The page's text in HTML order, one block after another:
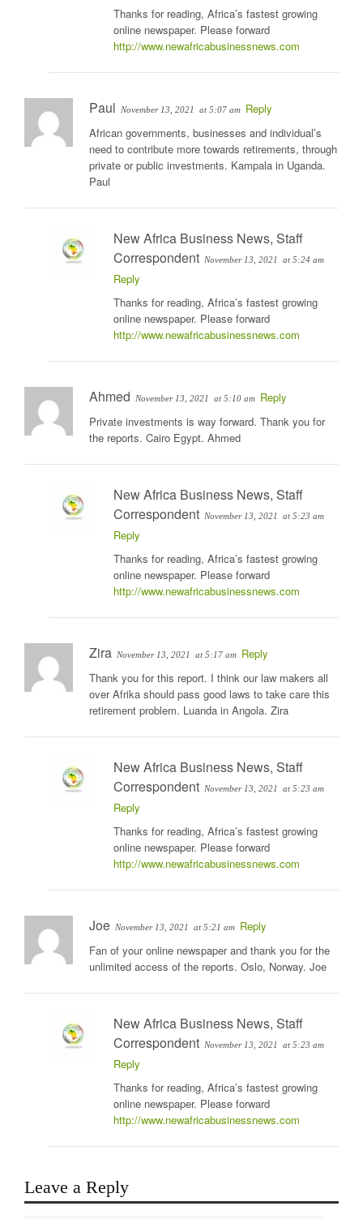
Thanks for reading, Africa’s fastest growing
online newspaper. Please forward
http://www.newafricabusinessnews.com
Paul November 13, 2021 at 5:07 am Reply
African governments, businesses and individual’s
need to contribute more towards retirements, through
private or public investments. Kampala in Uganda.
Paul
New Africa Business News, Staff
Correspondent November 13, 2021 at 5:24 am
Reply
Thanks for reading, Africa’s fastest growing
online newspaper. Please forward
http://www.newafricabusinessnews.com
Ahmed November 13, 2021 at 5:10 am Reply
Private investments is way forward. Thank you for
the reports. Cairo Egypt. Ahmed
New Africa Business News, Staff
Correspondent November 13, 2021 at 5:23 am
Reply
Thanks for reading, Africa’s fastest growing
online newspaper. Please forward
http://www.newafricabusinessnews.com
Zira November 13, 2021 at 5:17 am Reply
Thank you for this report. I think our law makers all
over Afrika should pass good laws to take care this
retirement problem. Luanda in Angola. Zira
New Africa Business News, Staff
Correspondent November 13, 2021 at 5:23 am
Reply
Thanks for reading, Africa’s fastest growing
online newspaper. Please forward
http://www.newafricabusinessnews.com
Joe November 13, 2021 at 5:21 am Reply
Fan of your online newspaper and thank you for the
unlimited access of the reports. Oslo, Norway. Joe
New Africa Business News, Staff
Correspondent November 13, 2021 at 5:23 am
Reply
Thanks for reading, Africa’s fastest growing
online newspaper. Please forward
http://www.newafricabusinessnews.com
Leave a Reply